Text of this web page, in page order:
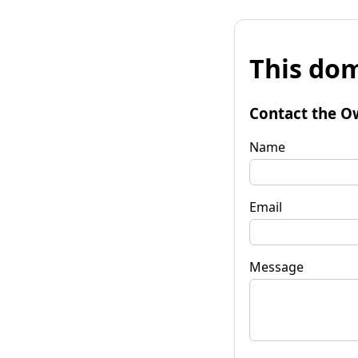
This
Contact the
Name
Email
Message